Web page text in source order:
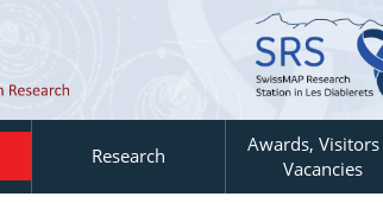
Research
Awards,
Vacancies